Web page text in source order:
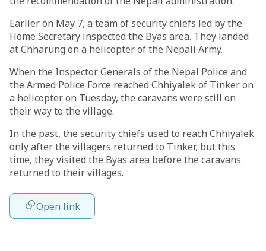
Earlier on May 7, a team of security chiefs led by the
Home Secretary inspected the Byas area. They landed
at Chharung on a helicopter of the Nepali Army.
When the Inspector Generals of the Nepal Police and
the Armed Police Force reached Chhiyalek of Tinker on
a helicopter on Tuesday, the caravans were still on
their way to the village.
In the past, the security chiefs used to reach Chhiyalek
only after the villagers returned to Tinker, but this
time, they visited the Byas area before the caravans
returned to their villages.
Open link